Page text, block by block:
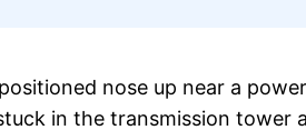
nose up near a
in the transmission tower